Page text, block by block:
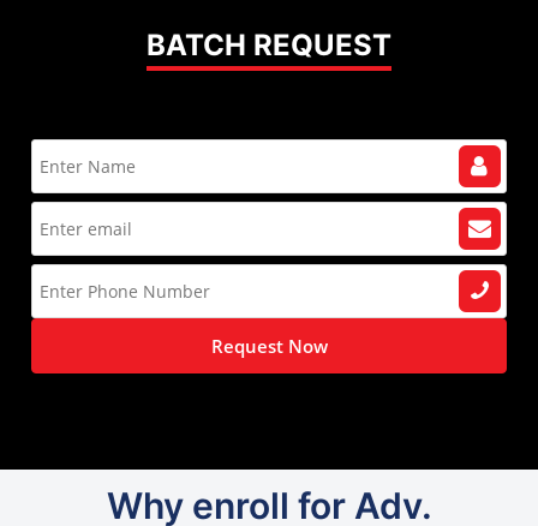
BATCH REQUEST
Request Now
Why enroll for Adv.